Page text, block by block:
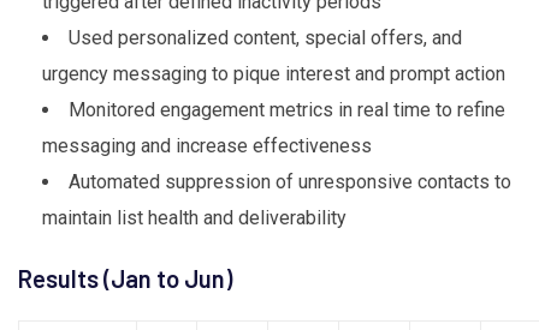
Used personalized content, special offers, and
urgency messaging to pique interest and prompt action
Monitored engagement metrics in real time to refine
messaging and increase effectiveness
Automated suppression of unresponsive contacts to
maintain list health and deliverability
Results (Jan to Jun)